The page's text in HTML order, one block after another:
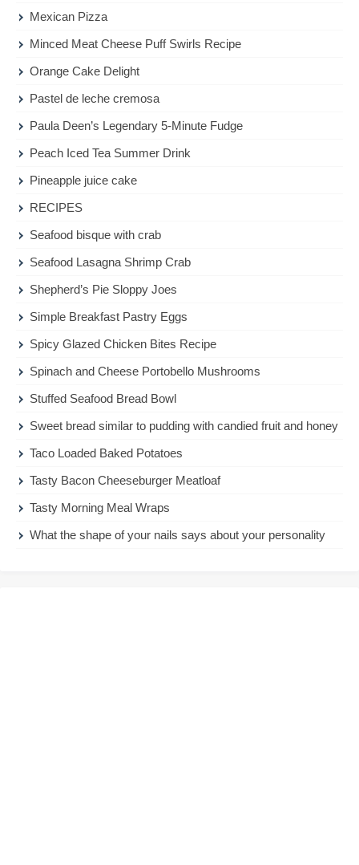
Mexican Pizza
Minced Meat Cheese Puff Swirls Recipe
Orange Cake Delight
Pastel de leche cremosa
Paula Deen’s Legendary 5-Minute Fudge
Peach Iced Tea Summer Drink
Pineapple juice cake
RECIPES
Seafood bisque with crab
Seafood Lasagna Shrimp Crab
Shepherd’s Pie Sloppy Joes
Simple Breakfast Pastry Eggs
Spicy Glazed Chicken Bites Recipe
Spinach and Cheese Portobello Mushrooms
Stuffed Seafood Bread Bowl
Sweet bread similar to pudding with candied fruit and honey
Taco Loaded Baked Potatoes
Tasty Bacon Cheeseburger Meatloaf
Tasty Morning Meal Wraps
What the shape of your nails says about your personality